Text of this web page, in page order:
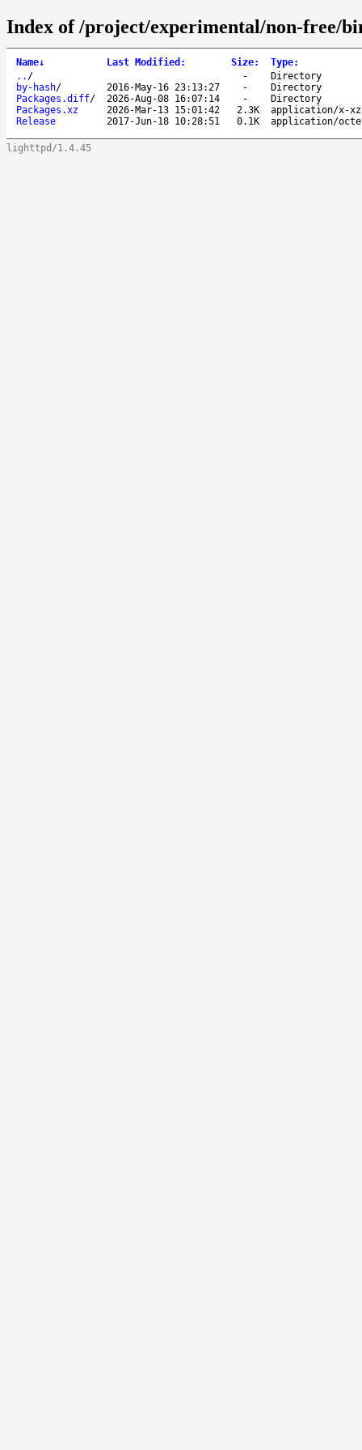
Index of /project/experimental/non-free/
Name↓ Last Modified : Size: Type:
.. / -
Directory
by-hash/ 2016-May-16 23:13:27 -
Directory
Packages.diff/ 2026-Aug-08 16:07:14 -
Directory
Packages.xz
2026-Mar-13 15:01:42 2.3K
application/x-xz
Release
2017-Jun-18 10:28:51 0.1K application/
lighttpd/1.4.45